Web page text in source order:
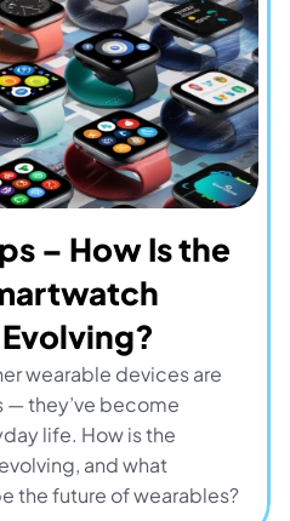
– How Is the
wearable devices are
— they’ve become
life. How is the
and what
the future of wearables?